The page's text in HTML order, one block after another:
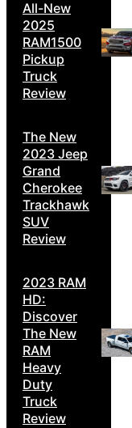
All-New
2025
RAM1500
Pickup
Truck
Review
The New
2023 Jeep
Grand
Cherokee
Trackhawk
SUV
Review
2023 RAM
HD:
Discover
The New
RAM
Heavy
Duty
Truck
Review